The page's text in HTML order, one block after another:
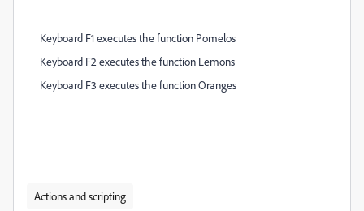
Keyboard F1 executes the function Pomelos
Keyboard F2 executes the function Lemons
Keyboard F3 executes the function Oranges
Actions and scripting